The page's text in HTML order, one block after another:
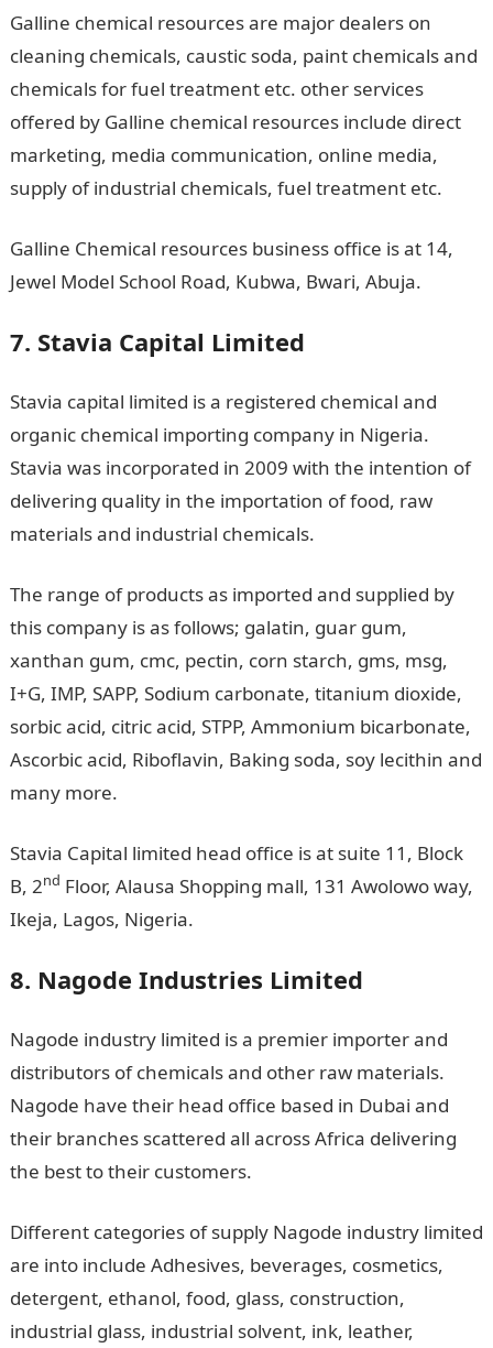
Galline chemical resources are major dealers on
cleaning chemicals, caustic soda, paint chemicals and
chemicals for fuel treatment etc. other services
offered by Galline chemical resources include direct
marketing, media communication, online media,
supply of industrial chemicals, fuel treatment etc.
Galline Chemical resources business office is at 14,
Jewel Model School Road, Kubwa, Bwari, Abuja.
7. Stavia Capital Limited
Stavia capital limited is a registered chemical and
organic chemical importing company in Nigeria.
Stavia was incorporated in 2009 with the intention of
delivering quality in the importation of food, raw
materials and industrial chemicals.
The range of products as imported and supplied by
this company is as follows; galatin, guar gum,
xanthan gum, cmc, pectin, corn starch, gms, msg,
I+G, IMP, SAPP, Sodium carbonate, titanium dioxide,
sorbic acid, citric acid, STPP, Ammonium bicarbonate,
Ascorbic acid, Riboflavin, Baking soda, soy lecithin and
many more.
Stavia Capital limited head office is at suite 11, Block
B, 2nd Floor, Alausa Shopping mall, 131 Awolowo way,
Ikeja, Lagos, Nigeria.
8. Nagode Industries Limited
Nagode industry limited is a premier importer and
distributors of chemicals and other raw materials.
Nagode have their head office based in Dubai and
their branches scattered all across Africa delivering
the best to their customers.
Different categories of supply Nagode industry limited
are into include Adhesives, beverages, cosmetics,
detergent, ethanol, food, glass, construction,
industrial glass, industrial solvent, ink, leather,